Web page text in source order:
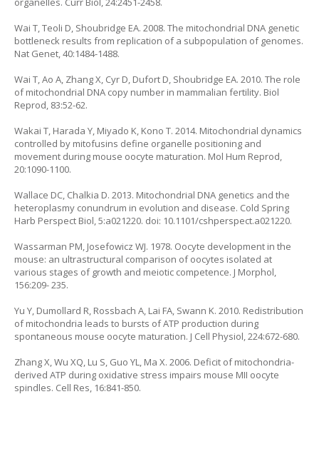
Wai T, Teoli D, Shoubridge EA. 2008. The mitochondrial DNA genetic
bottleneck results from replication of a subpopulation of genomes.
Nat Genet, 40:1484-1488.
Wai T, Ao A, Zhang X, Cyr D, Dufort D, Shoubridge EA. 2010. The role
of mitochondrial DNA copy number in mammalian fertility. Biol
Reprod, 83:52-62.
Wakai T, Harada Y, Miyado K, Kono T. 2014. Mitochondrial dynamics
controlled by mitofusins define organelle positioning and
movement during mouse oocyte maturation. Mol Hum Reprod,
20:1090-1100.
Wallace DC, Chalkia D. 2013. Mitochondrial DNA genetics and the
heteroplasmy conundrum in evolution and disease. Cold Spring
Harb Perspect Biol, 5:a021220. doi: 10.1101/cshperspect.a021220.
Wassarman PM, Josefowicz WJ. 1978. Oocyte development in the
mouse: an ultrastructural comparison of oocytes isolated at
various stages of growth and meiotic competence. J Morphol,
156:209- 235.
Yu Y, Dumollard R, Rossbach A, Lai FA, Swann K. 2010. Redistribution
of mitochondria leads to bursts of ATP production during
spontaneous mouse oocyte maturation. J Cell Physiol, 224:672-680.
Zhang X, Wu XQ, Lu S, Guo YL, Ma X. 2006. Deficit of mitochondria-
derived ATP during oxidative stress impairs mouse MII oocyte
spindles. Cell Res, 16:841-850.